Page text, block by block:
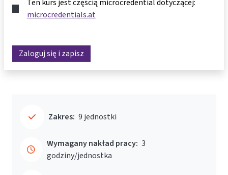
Ten kurs jest częścią microcredential dotyczącej:
microcredentials.at
Zaloguj się i zapisz
Zakres: 9 jednostki
Wymagany nakład pracy: 3
godziny/jednostka